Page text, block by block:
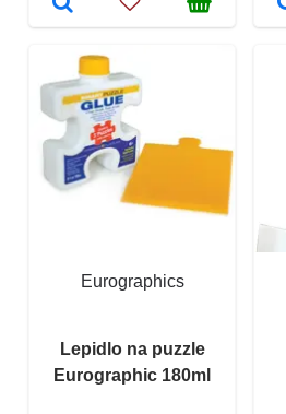
Eurographics
Lepidlo na puzzle
Eurographic 180ml